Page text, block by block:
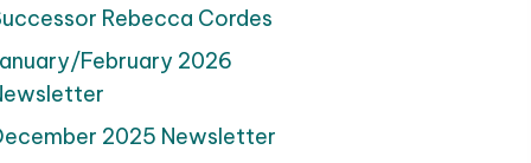
Rebecca Cordes
February 2026
2025 Newsletter